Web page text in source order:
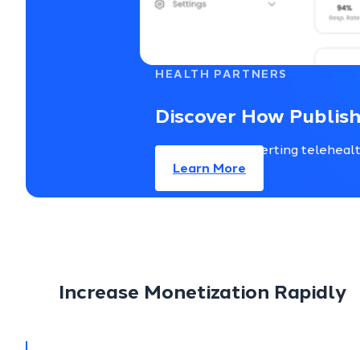
HEALTH PARTNERS
Discover How
Access top-converting
Learn More
Increase Monetization Rapidly